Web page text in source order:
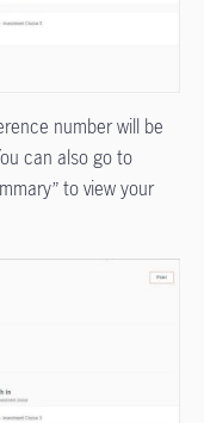
number will be
can also go to
to view your